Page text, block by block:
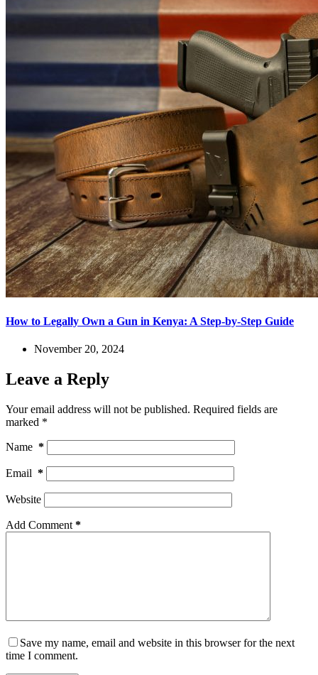
How to Legally Own a Gun in Kenya: A Step-by-Step Guide
November 20, 2024
Leave a Reply
Your email address will not be published. Required fields are
marked *
Name *
Email *
Website
Add Comment *
Save my name, email and website in this browser for the next
time I comment.